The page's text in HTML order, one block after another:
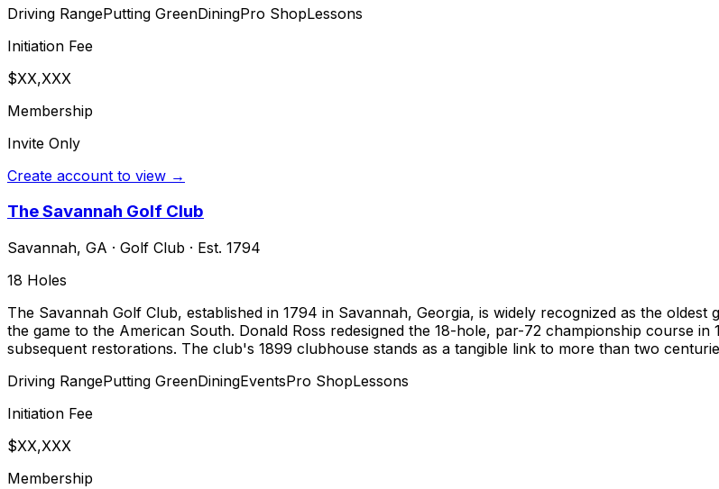
Driving RangePutting GreenDiningPro ShopLessons
Initiation Fee
$XX,XXX
Membership
Invite Only
Create account to view →
The Savannah Golf Club
Savannah, GA · Golf Club · Est. 1794
18 Holes
The Savannah Golf Club, established in 1794 in Savannah, Georgia, is widely recognized as the
the game to the American South. Donald Ross redesigned the 18-hole, par-72 championship course
subsequent restorations. The club's 1899 clubhouse stands as a tangible link to more than two
Driving RangePutting GreenDiningEventsPro ShopLessons
Initiation Fee
$XX,XXX
Membership